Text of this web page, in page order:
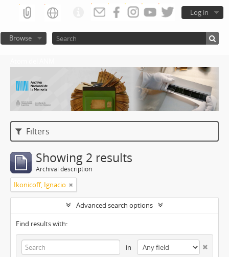
Log in
Browse
Filters
Showing 2 results
Archival description
Ikonicoff, Ignacio
Advanced search options
Find results with:
in